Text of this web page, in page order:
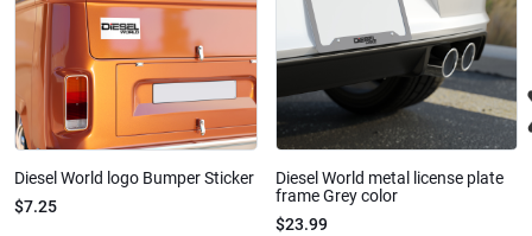
Diesel World logo Bumper Sticker
$7.25
Diesel World metal license plate
frame Grey color
$23.99